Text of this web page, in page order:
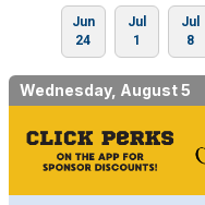
Jun
24
Jul
1
Jul
8
Wednesday, August 5